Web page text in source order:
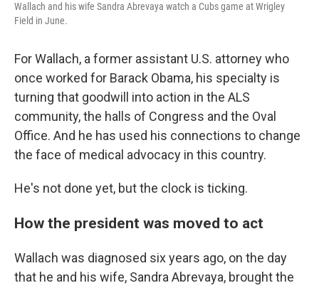
Wallach and his wife Sandra Abrevaya watch a Cubs game at Wrigley
Field in June.
For Wallach, a former assistant U.S. attorney who
once worked for Barack Obama, his specialty is
turning that goodwill into action in the ALS
community, the halls of Congress and the Oval
Office. And he has used his connections to change
the face of medical advocacy in this country.
He's not done yet, but the clock is ticking.
How the president was moved to act
Wallach was diagnosed six years ago, on the day
that he and his wife, Sandra Abrevaya, brought the